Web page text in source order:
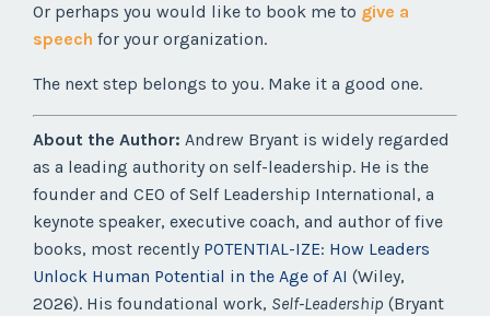
Or perhaps you would like to book me to give a
speech for your organization.
The next step belongs to you. Make it a good one.
About the Author: Andrew Bryant is widely regarded
as a leading authority on self-leadership. He is the
founder and CEO of Self Leadership International, a
keynote speaker, executive coach, and author of five
books, most recently POTENTIAL-IZE: How Leaders
Unlock Human Potential in the Age of AI (Wiley,
2026). His foundational work, Self-Leadership (Bryant